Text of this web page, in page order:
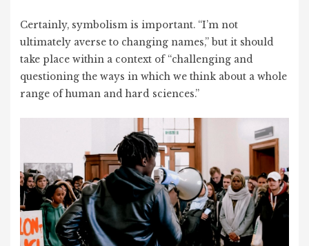
Certainly, symbolism is important. “I’m not
ultimately averse to changing names,” but it should
take place within a context of “challenging and
questioning the ways in which we think about a whole
range of human and hard sciences.”